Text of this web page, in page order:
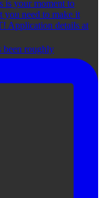
roughly